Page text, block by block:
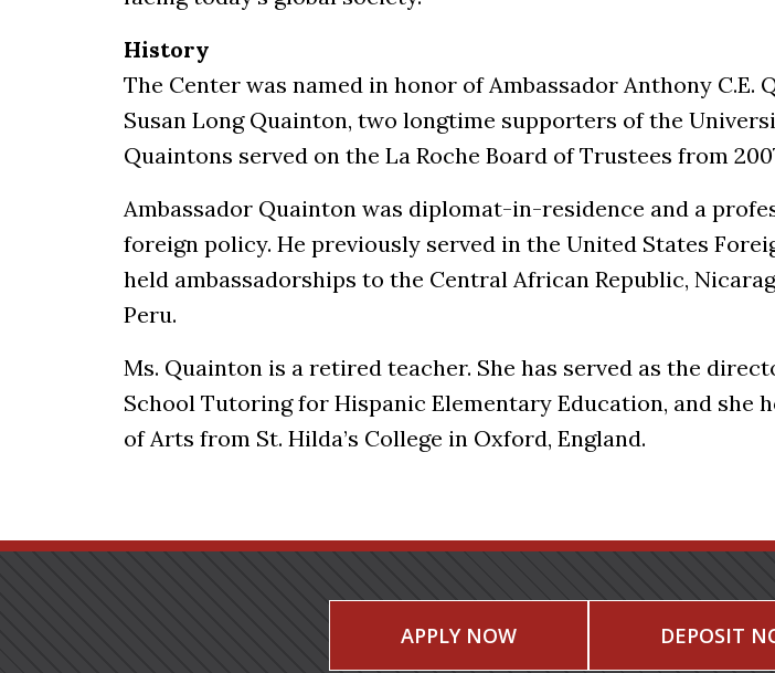
History
The Center was named in honor of Ambassador Anthony C.E.
Susan Long Quainton, two longtime supporters of the
Quaintons served on the La Roche Board of Trustees from
Ambassador Quainton was diplomat-in-residence and a
foreign policy. He previously served in the United States
held ambassadorships to the Central African Republic,
Peru.
Ms. Quainton is a retired teacher. She has served as the
School Tutoring for Hispanic Elementary Education, and she
of Arts from St. Hilda’s College in Oxford, England.
APPLY NOW DEPOSIT